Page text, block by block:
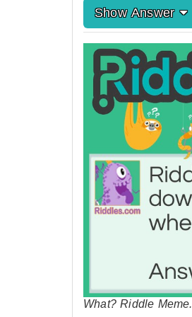
Show Answer
What? Riddle Meme.